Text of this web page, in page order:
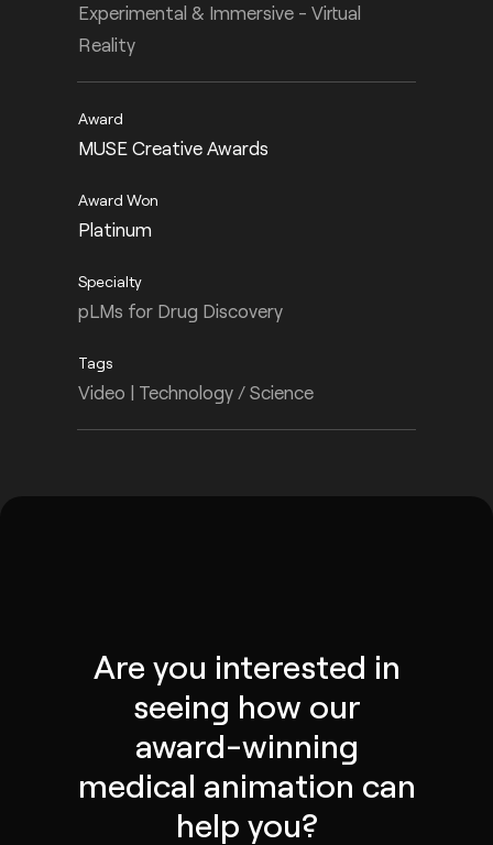
Experimental & Immersive - Virtual
Reality
MUSE Creative Awards
Platinum
pLMs for Drug Discovery
Video | Technology / Science
Are you interested in
seeing how our
award-winning
medical animation can
help you?